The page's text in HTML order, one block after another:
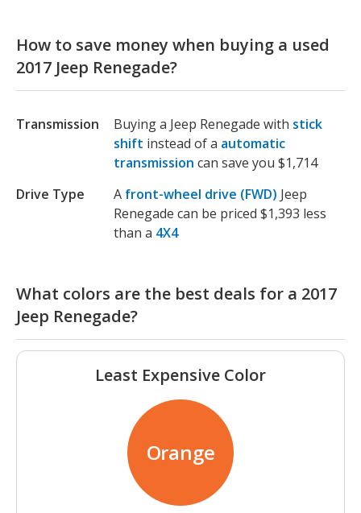
How to save money when buying a used
2017 Jeep Renegade?
Transmission Buying a Jeep Renegade with stick
shift instead of a automatic
transmission can save you $1,714
Drive Type
A front-wheel drive (FWD) Jeep
Renegade can be priced $1,393 less
than a 4X4
What colors are the best deals for a 2017
Jeep Renegade?
Least Expensive Color
Orange